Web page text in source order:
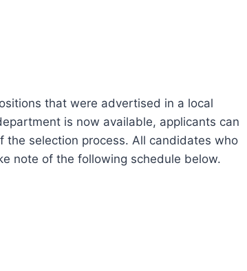
that were advertised in a local
is now available, applicants can
the selection process. All candidates who
note of the following schedule below.